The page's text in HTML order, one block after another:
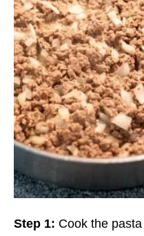
Step 1: Cook the